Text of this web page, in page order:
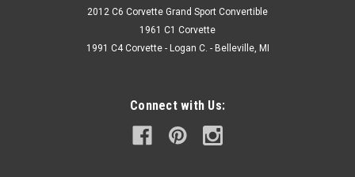
2012 C6 Corvette Grand Sport Convertible
1961 C1 Corvette
1991 C4 Corvette - Logan C. - Belleville, MI
Connect with Us: